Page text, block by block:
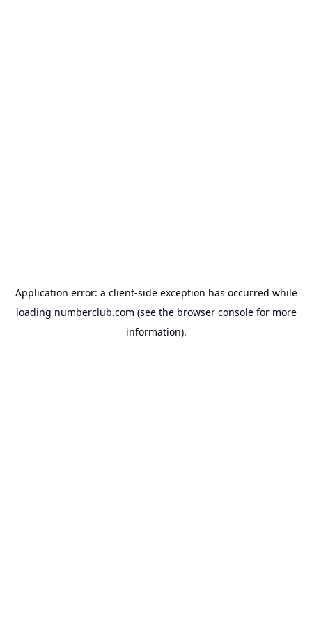
Application error: a client-side exception has occurred while
loading numberclub.com (see the browser consolefor more
information).